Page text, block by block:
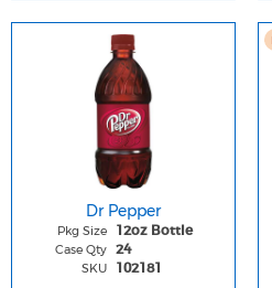
Dr Pepper
Pkg Size 12oz Bottle
Case Qty 24
SKU 102181